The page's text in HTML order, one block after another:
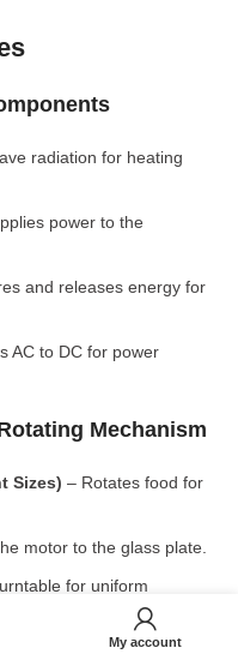
radiation for heating
power to the
and releases energy for
AC to DC for power
Mechanism
Sizes) – Rotates food for
motor to the glass plate.
for uniform
– Ensures smoothMy account